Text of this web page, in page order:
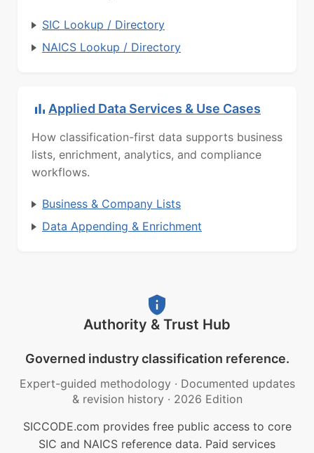
SIC Lookup / Directory
NAICS Lookup / Directory
Applied Data Services & Use Cases
How classification-first data supports business
lists, enrichment, analytics, and compliance
workflows.
Business & Company Lists
Data Appending & Enrichment
Authority & Trust Hub
Governed industry classification reference.
Expert-guided methodology · Documented updates
& revision history · 2026 Edition
SICCODE.com provides free public access to core
SIC and NAICS reference data. Paid services